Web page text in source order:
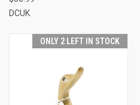
DCUK
ONLY 2 LEFT IN STOCK